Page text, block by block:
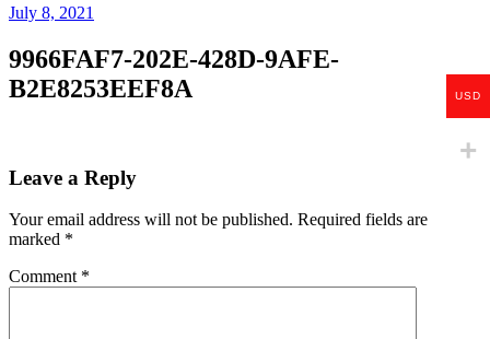
July 8, 2021
9966FAF7-202E-428D-9AFE-
B2E8253EEF8A
Leave a Reply
Your email address will not be published. Required fields are
marked *
Comment *
USD